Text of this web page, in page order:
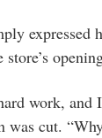
expressed
work,
was cut.